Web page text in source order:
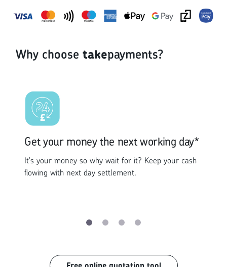
Why choose takepayments?
Get your money the next working day*
It's your money so why wait for it? Keep your cash
flowing with next day settlement.